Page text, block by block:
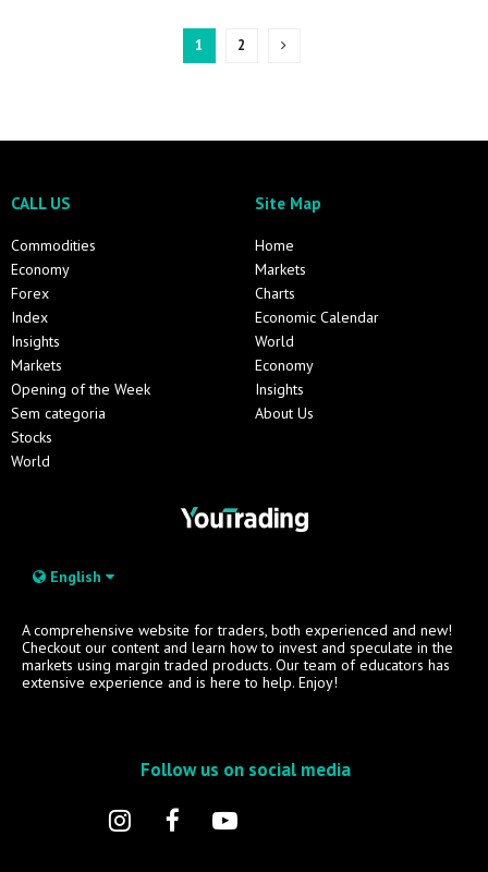
1 2
CALL US
Commodities
Economy
Forex
Index
Insights
Markets
Opening of the Week
Sem categoria
Stocks
World
Site Map
Home
Markets
Charts
Economic Calendar
World
Economy
Insights
About Us
English
A comprehensive website for traders, both experienced and new!
Checkout our content and learn how to invest and speculate in the
markets using margin traded products. Our team of educators has
extensive experience and is here to help. Enjoy!
Follow us on social media